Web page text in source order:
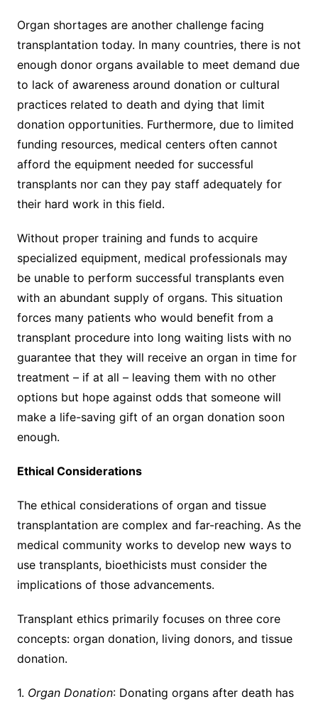
Organ shortages are another challenge facing
transplantation today. In many countries, there is not
enough donor organs available to meet demand due
to lack of awareness around donation or cultural
practices related to death and dying that limit
donation opportunities. Furthermore, due to limited
funding resources, medical centers often cannot
afford the equipment needed for successful
transplants nor can they pay staff adequately for
their hard work in this field.
Without proper training and funds to acquire
specialized equipment, medical professionals may
be unable to perform successful transplants even
with an abundant supply of organs. This situation
forces many patients who would benefit from a
transplant procedure into long waiting lists with no
guarantee that they will receive an organ in time for
treatment – if at all – leaving them with no other
options but hope against odds that someone will
make a life-saving gift of an organ donation soon
enough.
Ethical Considerations
The ethical considerations of organ and tissue
transplantation are complex and far-reaching. As the
medical community works to develop new ways to
use transplants, bioethicists must consider the
implications of those advancements.
Transplant ethics primarily focuses on three core
concepts: organ donation, living donors, and tissue
donation.
1. Organ Donation: Donating organs after death has